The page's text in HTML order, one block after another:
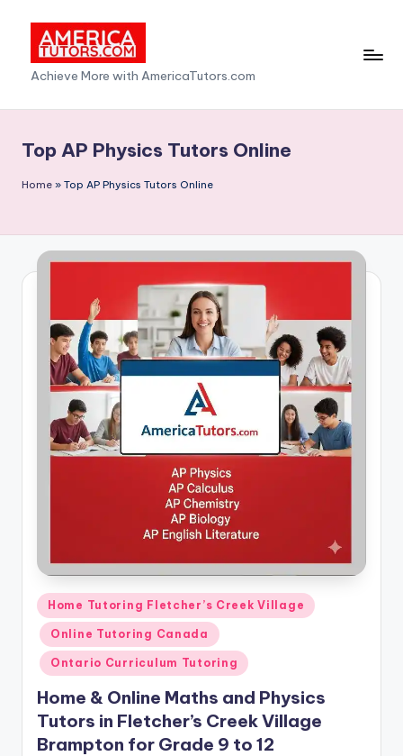
content
A
m
e
c
T
Achieve More with AmericaTutors.com
Top AP Physics Tutors Online
Home » Top AP Physics Tutors Online
Posted
in
Home Tutoring Fletcher’s Creek Village
Online Tutoring Canada
Ontario Curriculum Tutoring
Home & Online Maths and Physics
Tutors in Fletcher’s Creek Village
Brampton for Grade 9 to 12